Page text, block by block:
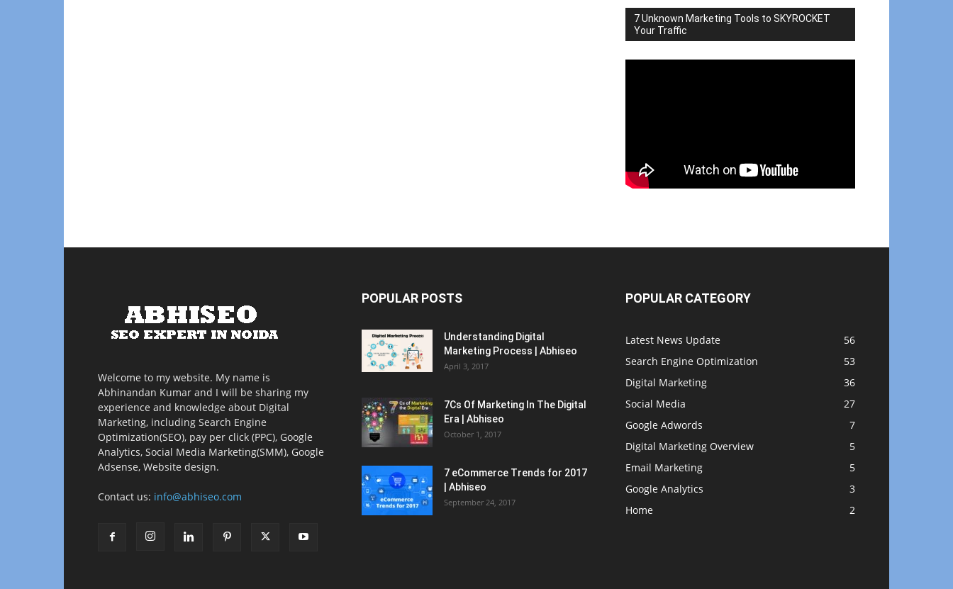
7 Unknown Marketing Tools to SKYROCKET
Your Traffic
Welcome to my website. My name is
Abhinandan Kumar and I will be sharing my
experience and knowledge about Digital
Marketing, including Search Engine
Optimization(SEO), pay per click (PPC), Google
Analytics, Social Media Marketing(SMM), Google
Adsense, Website design.
Contact us: info@abhiseo.com
POPULAR POSTS
Understanding Digital
Marketing Process | Abhiseo
April 3, 2017
7Cs Of Marketing In The Digital
Era | Abhiseo
October 1, 2017
7 eCommerce Trends for 2017
| Abhiseo
September 24, 2017
POPULAR CATEGORY
Latest News Update
56
Search Engine Optimization
53
Digital Marketing
36
Social Media
27
Google Adwords
7
Digital Marketing Overview
5
Email Marketing
5
Google Analytics
3
Home
2